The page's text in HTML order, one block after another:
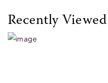
Recently Viewed